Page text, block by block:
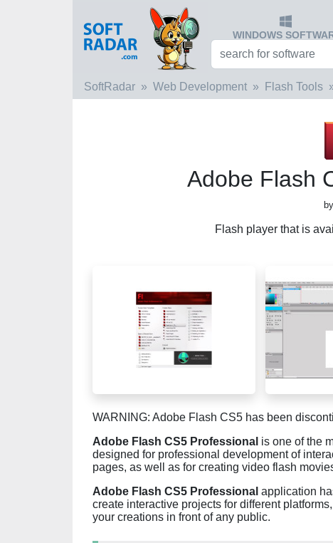
WINDOWS
SoftRadar Web Development Flash Tools
Adobe Flash
Flash player that is
WARNING: Adobe Flash CS5 has been
Adobe Flash CS5 Professional is one of the
designed for professional development of
pages, as well as for creating video flash
Adobe Flash CS5 Professional application
create interactive projects for different
your creations in front of any public.